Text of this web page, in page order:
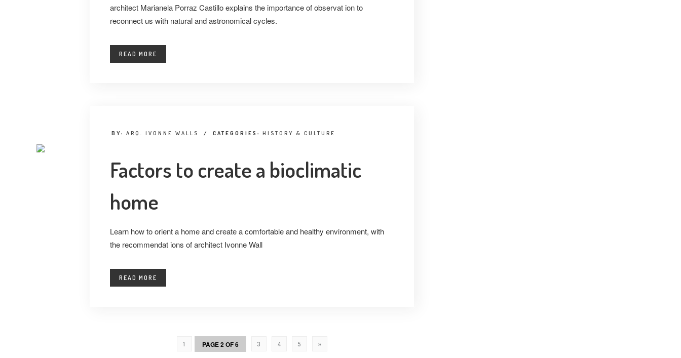
architect Marianela Porraz Castillo explains the importance of observat ion to
reconnect us with natural and astronomical cycles.
READ MORE
BY: ARQ. IVONNE WALLS / CATEGORIES: HISTORY & CULTURE
Factors to create a bioclimatic
home
Learn how to orient a home and create a comfortable and healthy environment, with
the recommendat ions of architect Ivonne Wall
READ MORE
1 PAGE 2 OF 6 3 4 5 »